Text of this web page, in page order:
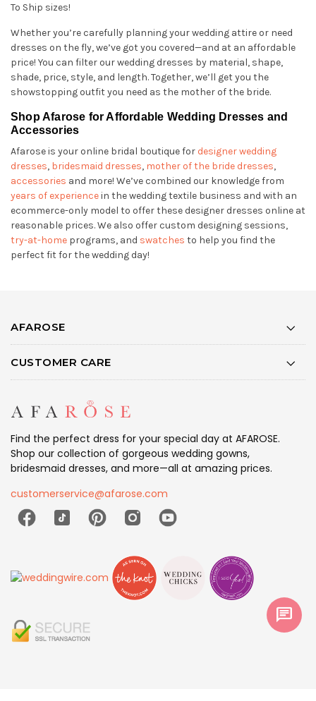
To Ship sizes!
Whether you’re carefully planning your wedding attire or need
dresses on the fly, we’ve got you covered—and at an affordable
price! You can filter our wedding dresses by material, shape,
shade, price, style, and length. Together, we’ll get you the
showstopping outfit you need as the mother of the bride.
Shop Afarose for Affordable Wedding Dresses and
Accessories
Afarose is your online bridal boutique for designer wedding
dresses, bridesmaid dresses, mother of the bride dresses,
accessories and more! We’ve combined our knowledge from
years of experiencein the wedding textile business and with an
ecommerce-only model to offer these designer dresses online at
reasonable prices. We also offer custom designing sessions,
try-at-home programs, and swatches to help you find the
perfect fit for the wedding day!
AFAROSE
CUSTOMER CARE
Find the perfect dress for your special day at AFAROSE.
Shop our collection of gorgeous wedding gowns,
bridesmaid dresses, and more—all at amazing prices.
customerservice@afarose.com
chat